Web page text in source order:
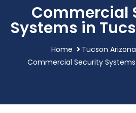
Commercial
Systems in
Home
Tucson
Commercial Security